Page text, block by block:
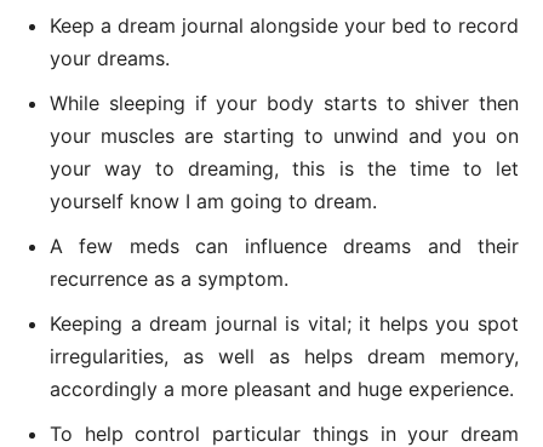
Keep a dream journal alongside your bed to record
your dreams.
While sleeping if your body starts to shiver then
your muscles are starting to unwind and you on
your way to dreaming, this is the time to let
yourself know I am going to dream.
A few meds can influence dreams and their
recurrence as a symptom.
Keeping a dream journal is vital; it helps you spot
irregularities, as well as helps dream memory,
accordingly a more pleasant and huge experience.
To help control particular things in your dream